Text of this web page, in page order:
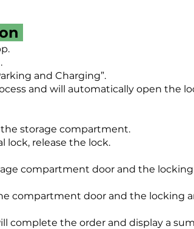
and Charging”.
and will automatically open the
the storage compartment.
lock, release the lock.
compartment door and the
compartment door and the locking
complete the order and display a